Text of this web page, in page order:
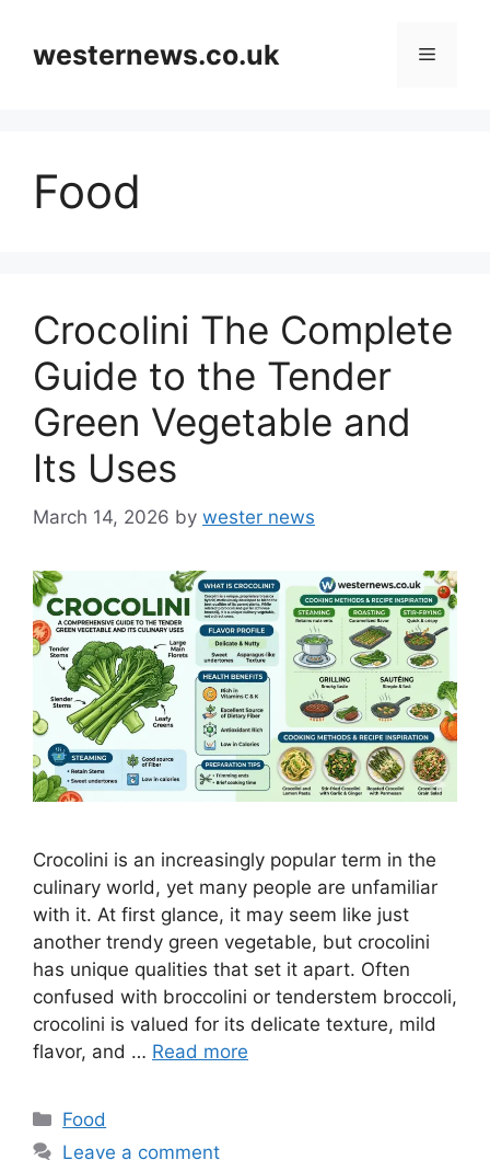
contentwesternews.co.uk Menu
Food
Crocolini The Complete
Guide to the Tender
Green Vegetable and
Its Uses
March 14, 2026 by wester news
Crocolini is an increasingly popular term in the
culinary world, yet many people are unfamiliar
with it. At first glance, it may seem like just
another trendy green vegetable, but crocolini
has unique qualities that set it apart. Often
confused with broccolini or tenderstem broccoli,
crocolini is valued for its delicate texture, mild
flavor, and … Read more
Categories
Food
Leave a comment